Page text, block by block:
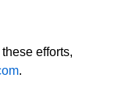
efforts,
.